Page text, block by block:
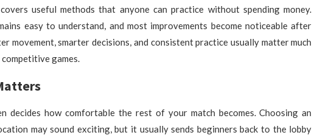
useful methods that anyone can practice without spending money.
easy to understand, and most improvements become noticeable after
movement, smarter decisions, and consistent practice usually matter much
games.
decides how comfortable the rest of your match becomes. Choosing an
may sound exciting, but it usually sends beginners back to the lobby